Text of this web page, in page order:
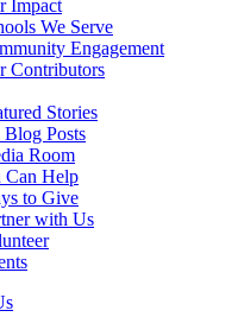
Impact
We Serve
Engagement
Contributors
Stories
Posts
Room
Can Help
to Give
with Us